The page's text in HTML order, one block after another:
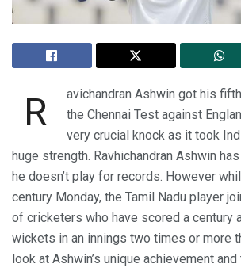
R
avichandran Ashwin got his
the Chennai Test against
very crucial knock as it took
huge strength. Ravhichandran Ashwin
he doesn’t play for records. However
century Monday, the Tamil Nadu player
of cricketers who have scored a century
wickets in an innings two times or more
look at Ashwin’s unique achievement